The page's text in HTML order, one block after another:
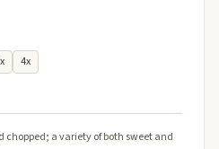
4x
chopped; a variety of both sweet and